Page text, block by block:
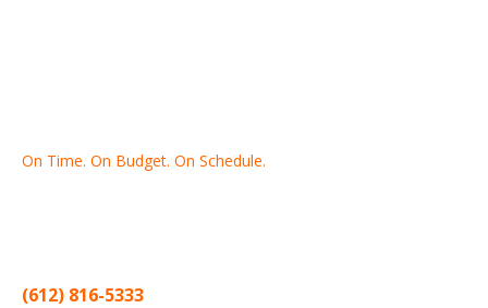
On Time. On Budget. On Schedule.
(612) 816-5333